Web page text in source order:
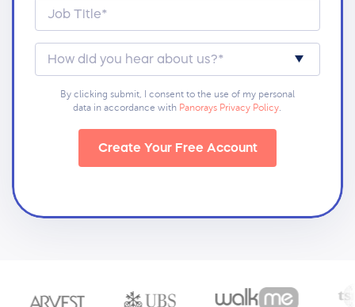
By clicking submit, I consent to the use of my personal
data in accordance with Panorays Privacy Policy.
Create Your Free Account